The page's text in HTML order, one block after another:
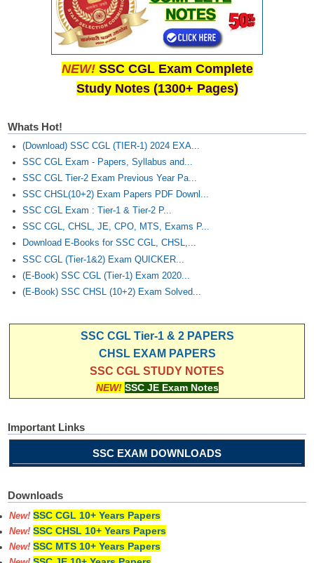
NEW! SSC CGL Exam Complete
Study Notes (1300+ Pages)
Whats Hot!
(Download) SSC CGL (TIER-1) 2024 EXA...
SSC CGL Exam - Papers, Syllabus and...
SSC CGL Tier-2 Exam Previous Year Pa...
SSC CHSL(10+2) Exam Papers PDF Downl...
SSC CGL Exam : Tier-1 & Tier-2 P...
SSC CGL, CHSL, JE, CPO, MTS, Exams P...
Download E-Books for SSC CGL, CHSL,...
SSC CGL (Tier-1&2) Exam QUICKER...
(E-Book) SSC CGL (Tier-1) Exam 2020...
(E-Book) SSC CHSL (10+2) Exam Solved...
SSC CGL Tier-1 & 2 PAPERS
CHSL EXAM PAPERS
SSC CGL STUDY NOTES
NEW! SSC JE Exam Notes
Important Links
SSC EXAM DOWNLOADS
Downloads
New! SSC CGL 10+ Years Papers
New! SSC CHSL 10+ Years Papers
New! SSC MTS 10+ Years Papers